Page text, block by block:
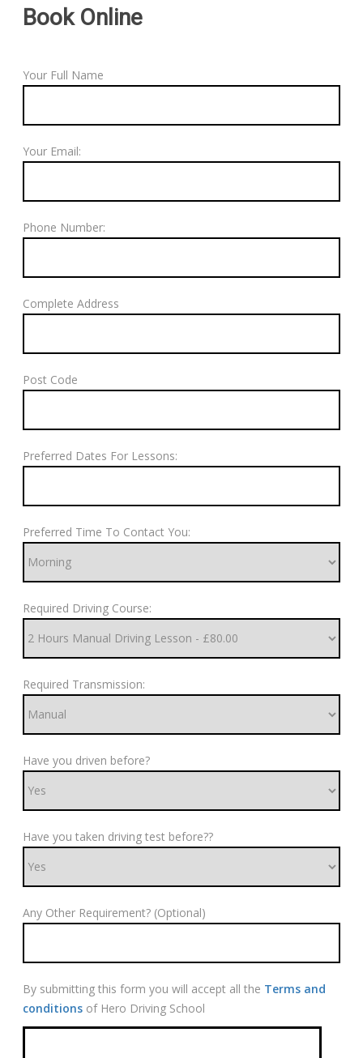
Book Online
Your Full Name
Your Email:
Phone Number:
Complete Address
Post Code
Preferred Dates For Lessons:
Preferred Time To Contact You:
Required Driving Course:
Required Transmission:
Have you driven before?
Have you taken driving test before??
Any Other Requirement? (Optional)
By submitting this form you will accept all the Terms and
conditions of Hero Driving School